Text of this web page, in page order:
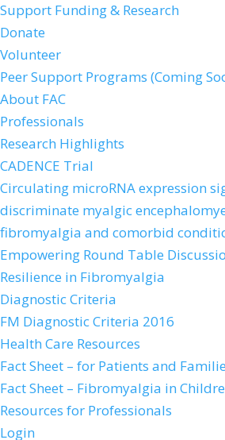
Support Funding & Research
Donate
Volunteer
Peer Support Programs (Coming
About FAC
Professionals
Research Highlights
CADENCE Trial
Circulating microRNA expression
discriminate myalgic
fibromyalgia and comorbid
Empowering Round Table
Resilience in Fibromyalgia
Diagnostic Criteria
FM Diagnostic Criteria 2016
Health Care Resources
Fact Sheet – for Patients and
Fact Sheet – Fibromyalgia in
Resources for Professionals
Login